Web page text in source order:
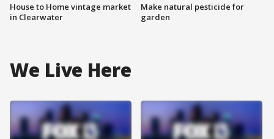
House to Home vintage market
in Clearwater
Make natural pesticide for
garden
We Live Here